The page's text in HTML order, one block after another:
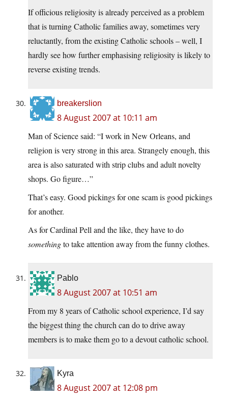
If officious religiosity is already perceived as a problem
that is turning Catholic families away, sometimes very
reluctantly, from the existing Catholic schools – well, I
hardly see how further emphasising religiosity is likely to
reverse existing trends.
breakerslion
8 August 2007 at 10:11 am
Man of Science said: “I work in New Orleans, and
religion is very strong in this area. Strangely enough, this
area is also saturated with strip clubs and adult novelty
shops. Go figure…”
That’s easy. Good pickings for one scam is good pickings
for another.
As for Cardinal Pell and the like, they have to do
somethingto take attention away from the funny clothes.
Pablo
8 August 2007 at 10:51 am
From my 8 years of Catholic school experience, I’d say
the biggest thing the church can do to drive away
members is to make them go to a devout catholic school.
Kyra
8 August 2007 at 12:08 pm